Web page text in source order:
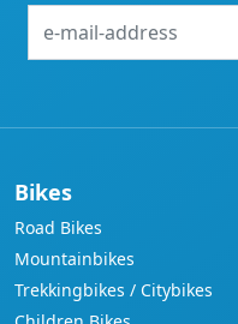
mail-
Bikes
Road Bikes
Mountainbikes
Trekkingbikes / Citybikes